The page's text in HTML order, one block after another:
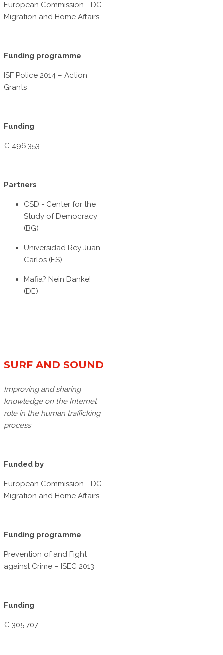
European Commission - DG
Migration and Home Affairs
Funding programme
ISF Police 2014 – Action
Grants
Funding
€ 496.353
Partners
CSD - Center for the
Study of Democracy
(BG)
Universidad Rey Juan
Carlos (ES)
Mafia? Nein Danke!
(DE)
SURF AND SOUND
Improving and sharing
knowledge on the Internet
role in the human trafficking
process
Funded by
European Commission - DG
Migration and Home Affairs
Funding programme
Prevention of and Fight
against Crime – ISEC 2013
Funding
€ 305.707